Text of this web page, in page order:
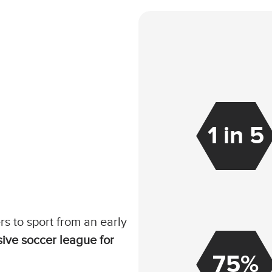
to sport from an early
soccer league for
1 in 5
75%